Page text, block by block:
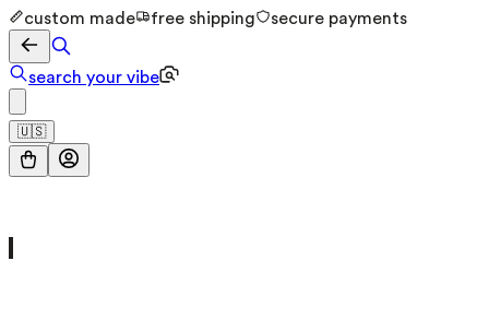
custom made free shipping secure payments
search your vibe
🇺🇸